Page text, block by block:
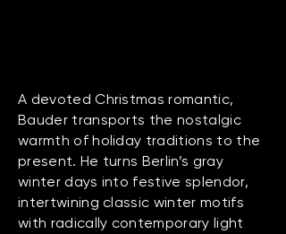
A devoted Christmas romantic,
Bauder transports the nostalgic
warmth of holiday traditions to the
present. He turns Berlin’s gray
winter days into festive splendor,
intertwining classic winter motifs
with radically contemporary light